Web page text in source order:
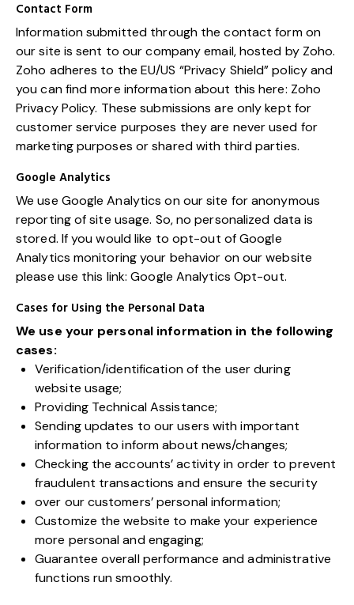
Contact Form
Information submitted through the contact form on
our site is sent to our company email, hosted by Zoho.
Zoho adheres to the EU/US “Privacy Shield” policy and
you can find more information about this here: Zoho
Privacy Policy. These submissions are only kept for
customer service purposes they are never used for
marketing purposes or shared with third parties.
Google Analytics
We use Google Analytics on our site for anonymous
reporting of site usage. So, no personalized data is
stored. If you would like to opt-out of Google
Analytics monitoring your behavior on our website
please use this link:Google Analytics Opt-out.
Cases for Using the Personal Data
We use your personal information in the following
cases:
Verification/identification of the user during
website usage;
Providing Technical Assistance;
Sending updates to our users with important
information to inform about news/changes;
Checking the accounts’ activity in order to prevent
fraudulent transactions and ensure the security
over our customers’ personal information;
Customize the website to make your experience
more personal and engaging;
Guarantee overall performance and administrative
functions run smoothly.